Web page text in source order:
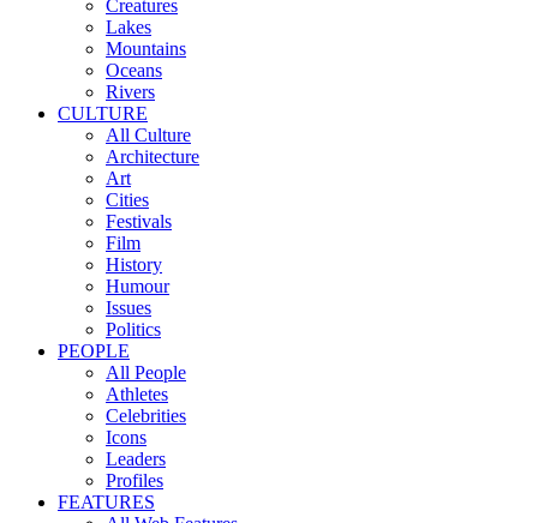
Creatures
Lakes
Mountains
Oceans
Rivers
CULTURE
All Culture
Architecture
Art
Cities
Festivals
Film
History
Humour
Issues
Politics
PEOPLE
All People
Athletes
Celebrities
Icons
Leaders
Profiles
FEATURES